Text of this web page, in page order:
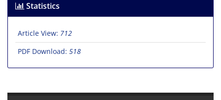
Statistics
Article View: 712
PDF Download: 518